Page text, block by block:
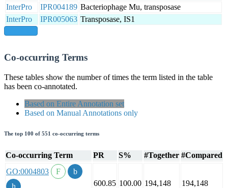
InterPro
IPR004189 Bacteriophage Mu, transposase
InterPro
IPR005063 Transposase, IS1
Co-occurring Terms
These tables show the number of times the term listed in the table
has been co-annotated.
Based on Entire Annotation set
Based on Manual Annotations only
The top 100 of 551 co-occurring terms
Co-occurring Term PR S% #Together #Compared
GO:0004803
600.85 100.00 194,148 194,148